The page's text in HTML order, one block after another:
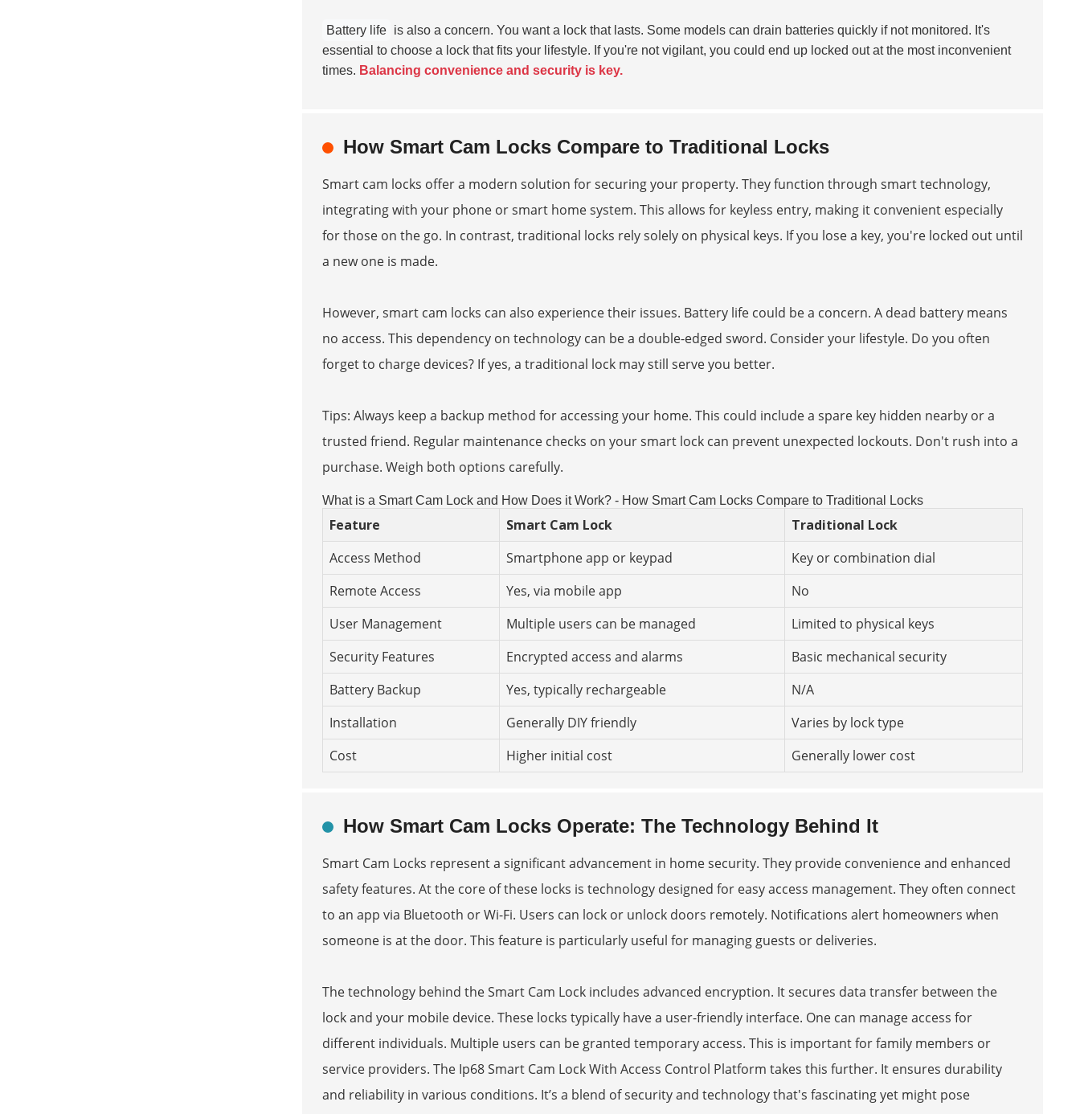
Battery life is also a concern. You want a lock that lasts. Some models can drain batteries quickly if not monitored. It's
essential to choose a lock that fits your lifestyle. If you're not vigilant, you could end up locked out at the most inconvenient
times. Balancing convenience and security is key.
How Smart Cam Locks Compare to Traditional Locks
Smart cam locks offer a modern solution for securing your property. They function through smart technology,
integrating with your phone or smart home system. This allows for keyless entry, making it convenient especially
for those on the go. In contrast, traditional locks rely solely on physical keys. If you lose a key, you're locked out until
a new one is made.
However, smart cam locks can also experience their issues. Battery life could be a concern. A dead battery means
no access. This dependency on technology can be a double-edged sword. Consider your lifestyle. Do you often
forget to charge devices? If yes, a traditional lock may still serve you better.
Tips: Always keep a backup method for accessing your home. This could include a spare key hidden nearby or a
trusted friend. Regular maintenance checks on your smart lock can prevent unexpected lockouts. Don't rush into a
purchase. Weigh both options carefully.
What is a Smart Cam Lock and How Does it Work? - How Smart Cam Locks Compare to Traditional Locks
Feature Smart Cam Lock
Traditional Lock
Access Method
Smartphone app or keypad
Key or combination dial
Remote Access
Yes, via mobile app
No
User Management
Multiple users can be managed
Limited to physical keys
Security Features
Encrypted access and alarms
Basic mechanical security
Battery Backup
Yes, typically rechargeable
N/A
Installation
Generally DIY friendly
Varies by lock type
Cost
Higher initial cost Generally lower cost
How Smart Cam Locks Operate: The Technology Behind It
Smart Cam Locks represent a significant advancement in home security. They provide convenience and enhanced
safety features. At the core of these locks is technology designed for easy access management. They often connect
to an app via Bluetooth or Wi-Fi. Users can lock or unlock doors remotely. Notifications alert homeowners when
someone is at the door. This feature is particularly useful for managing guests or deliveries.
The technology behind the Smart Cam Lock includes advanced encryption. It secures data transfer between the
lock and your mobile device. These locks typically have a user-friendly interface. One can manage access for
different individuals. Multiple users can be granted temporary access. This is important for family members or
service providers. The Ip68 Smart Cam Lock With Access Control Platform takes this further. It ensures durability
and reliability in various conditions. It’s a blend of security and technology that's fascinating yet might pose